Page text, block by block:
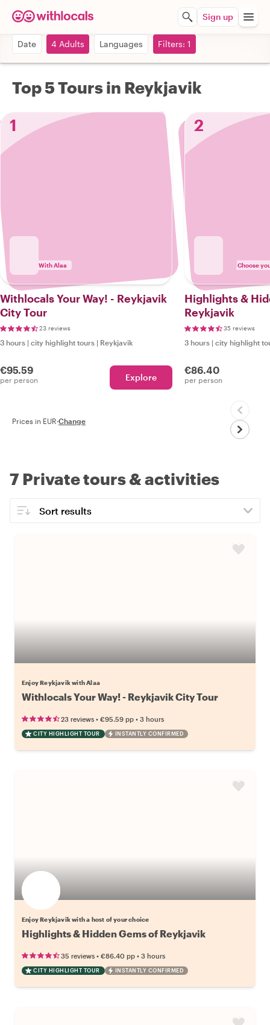
Sign up
Date 4 Adults Languages Filters: 1
Top 5 Tours in Reykjavik
1
With Alaa
Withlocals Your Way! - Reykjavik
City Tour
23 reviews
3 hours | city highlight tours | Reykjavik
€95.59
per person Explore
2
Choose
Highlights &
Reykjavik
35 reviews
3 hours | city highlight
€86.40
per person
Prices in EUR·Change
7 Private tours & activities
Enjoy Reykjavik with Alaa
Withlocals Your Way! - Reykjavik City Tour
23 reviews • €95.59 pp • 3 hours
CITY HIGHLIGHT TOUR INSTANTLY CONFIRMED
Enjoy Reykjavik with a host of your choice
Highlights & Hidden Gems of Reykjavik
35 reviews • €86.40 pp • 3 hours
CITY HIGHLIGHT TOUR INSTANTLY CONFIRMED